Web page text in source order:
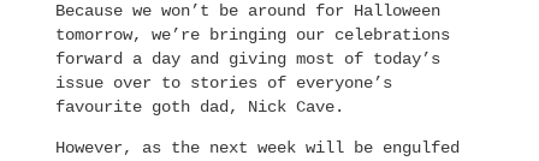
Because we won’t be around for Halloween
tomorrow, we’re bringing our celebrations
forward a day and giving most of today’s
issue over to stories of everyone’s
favourite goth dad, Nick Cave.
However, as the next week will be engulfed